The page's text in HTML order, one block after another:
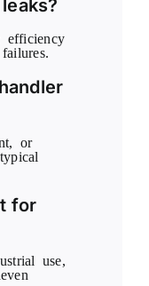
efficiency
or
for
use,